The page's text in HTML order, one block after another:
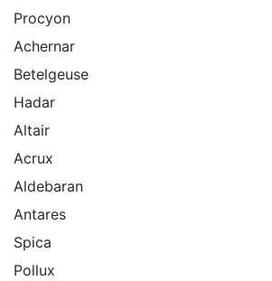
Procyon
Achernar
Betelgeuse
Hadar
Altair
Acrux
Aldebaran
Antares
Spica
Pollux